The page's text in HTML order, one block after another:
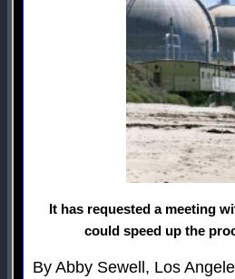
It has requested a meeting
could speed up the
By Abby Sewell, Los